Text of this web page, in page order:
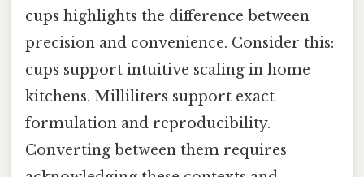
cups highlights the difference between
precision and convenience. Consider this:
cups support intuitive scaling in home
kitchens. Milliliters support exact
formulation and reproducibility.
Converting between them requires